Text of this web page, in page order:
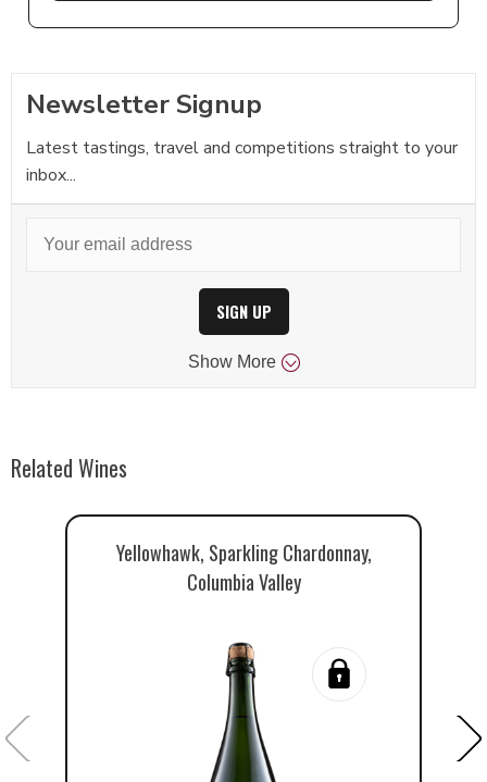
Newsletter Signup
Latest tastings, travel and competitions straight to your
inbox...
SIGN UP
Show More
Related Wines
Yellowhawk, Sparkling Chardonnay,
Columbia Valley